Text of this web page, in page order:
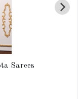
Sarees